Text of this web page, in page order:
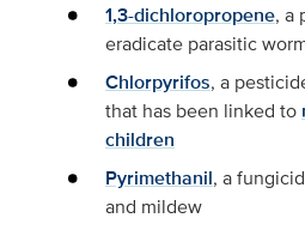
1,3-dichloropropene, a
eradicate parasitic
Chlorpyrifos, a
that has been linked to
children
Pyrimethanil, a
and mildew